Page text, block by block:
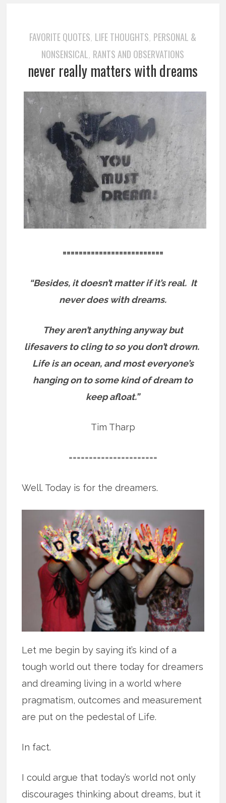
FAVORITE QUOTES, LIFE THOUGHTS, PERSONAL &
NONSENSICAL, RANTS AND OBSERVATIONS
never really matters with dreams
=========================
“Besides, it doesn’t matter if it’s real. It
never does with dreams.
They aren’t anything anyway but
lifesavers to cling to so you don’t drown.
Life is an ocean, and most everyone’s
hanging on to some kind of dream to
keep afloat.”
Tim Tharp
======================
Well. Today is for the dreamers.
Let me begin by saying it’s kind of a
tough world out there today for dreamers
and dreaming living in a world where
pragmatism, outcomes and measurement
are put on the pedestal of Life.
In fact.
I could argue that today’s world not only
discourages thinking about dreams, but it